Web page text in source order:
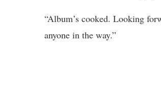
“Album’s cooked. Looking
anyone in the way.”